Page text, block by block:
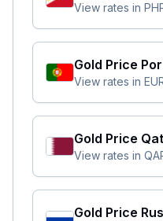
View rates in
Gold Price
View rates in
Gold Price
View rates in
Gold Price